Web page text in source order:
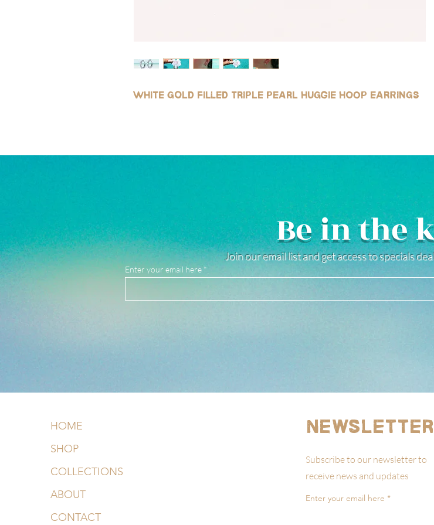
White gold filled triple pearl huggie hoop earrings
Be in the
Join our email list and get access to specials
Enter your email here
HOME
SHOP
COLLECTIONS
ABOUT
CONTACT
Newsletter
Subscribe to our newsletter to
receive news and updates
Enter your email here